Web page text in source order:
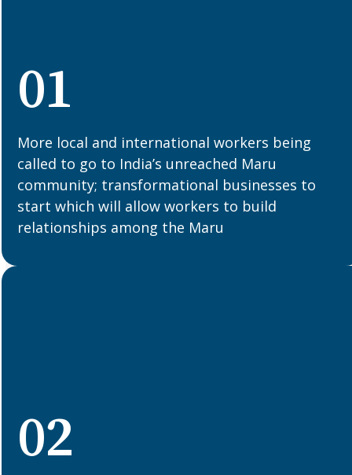
01
More local and international workers being
called to go to India’s unreached Maru
community; transformational businesses to
start which will allow workers to build
relationships among the Maru
02